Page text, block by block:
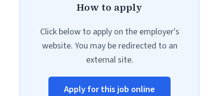
How to apply
Click below to apply on the employer's
website. You may be redirected to an
external site.
Apply for this job online